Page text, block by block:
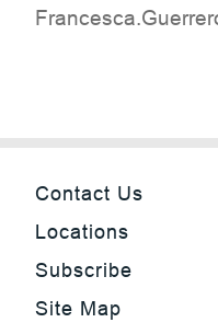
Contact Us
Locations
Subscribe
Site Map